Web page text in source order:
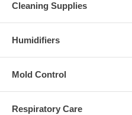
Cleaning Supplies
Humidifiers
Mold Control
Respiratory Care